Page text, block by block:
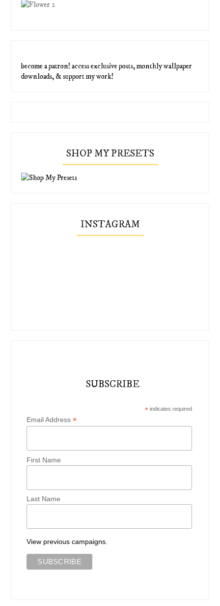
become a patron! access exclusive posts, monthly wallpaper
downloads, & support my work!
SHOP MY PRESETS
INSTAGRAM
SUBSCRIBE
*indicates required
Email Address*
First Name
Last Name
View previous campaigns.